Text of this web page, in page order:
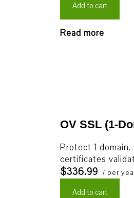
Add to cart
Read more
OV SSL (1-
Protect 1
certificates
$336.99 / per
Add to cart